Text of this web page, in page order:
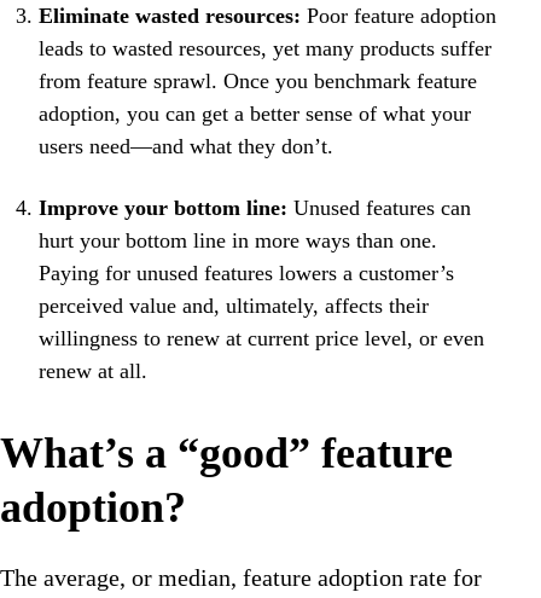
Eliminate wasted resources: Poor feature adoption
leads to wasted resources, yet many products suffer
from feature sprawl. Once you benchmark feature
adoption, you can get a better sense of what your
users need—and what they don’t.
Improve your bottom line: Unused features can
hurt your bottom line in more ways than one.
Paying for unused features lowers a customer’s
perceived value and, ultimately, affects their
willingness to renew at current price level, or even
renew at all.
What’s a “good” feature
adoption?
The average, or median, feature adoption rate for